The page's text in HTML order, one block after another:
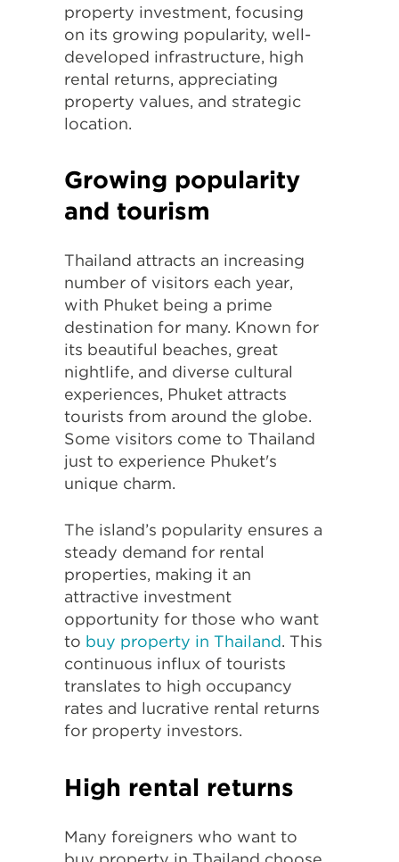
property investment, focusing
on its growing popularity, well-
developed infrastructure, high
rental returns, appreciating
property values, and strategic
location.
Growing popularity
and tourism
Thailand attracts an increasing
number of visitors each year,
with Phuket being a prime
destination for many. Known for
its beautiful beaches, great
nightlife, and diverse cultural
experiences, Phuket attracts
tourists from around the globe.
Some visitors come to Thailand
just to experience Phuket's
unique charm.
The island’s popularity ensures a
steady demand for rental
properties, making it an
attractive investment
opportunity for those who want
to buy property in Thailand. This
continuous influx of tourists
translates to high occupancy
rates and lucrative rental returns
for property investors.
High rental returns
Many foreigners who want to